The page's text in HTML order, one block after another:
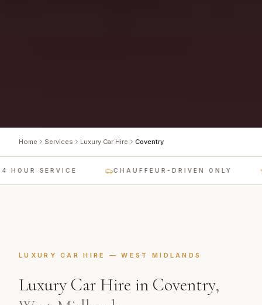
Home Services Luxury Car Hire Coventry
HOUR SERVICE CHAUFFEUR-DRIVEN ONLY
LUXURY CAR HIRE —WEST MIDLANDS
Luxury Car Hire in Coventry,